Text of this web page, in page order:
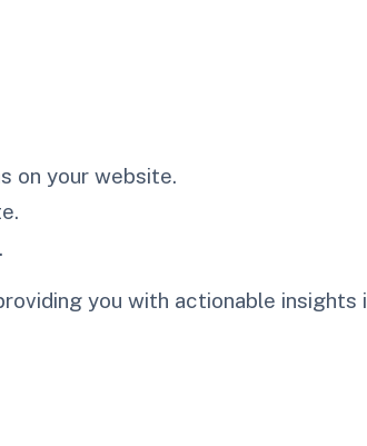
on your website.
you with actionable insights